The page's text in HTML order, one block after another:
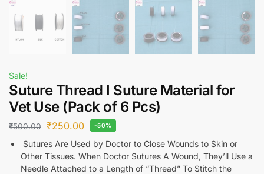
Sale!
Suture Thread I Suture Material for
Vet Use (Pack of 6 Pcs)
₹500.00 ₹250.00 -50%
Sutures Are Used by Doctor to Close Wounds to Skin or
Other Tissues. When Doctor Sutures A Wound, They’ll Use a
Needle Attached to a Length of “Thread” To Stitch the